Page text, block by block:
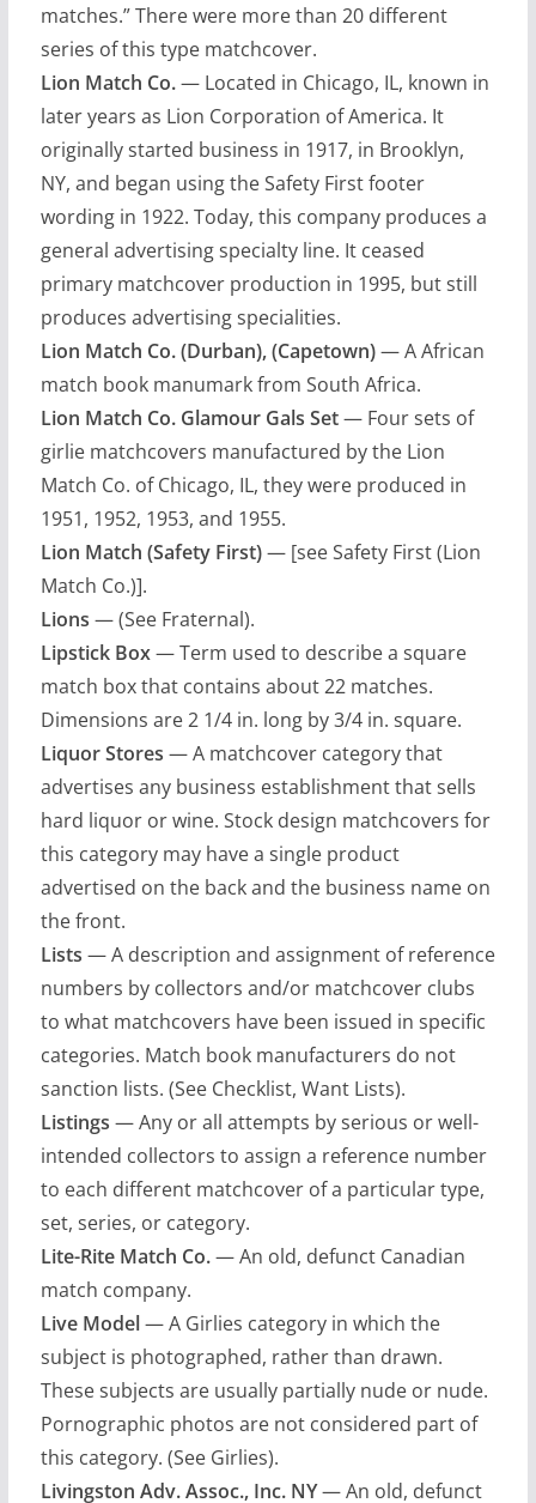
matches.” There were more than 20 different
series of this type matchcover.
Lion Match Co.— Located in Chicago, IL, known in
later years as Lion Corporation of America. It
originally started business in 1917, in Brooklyn,
NY, and began using the Safety First footer
wording in 1922. Today, this company produces a
general advertising specialty line. It ceased
primary matchcover production in 1995, but still
produces advertising specialities.
Lion Match Co. (Durban), (Capetown)— A African
match book manumark from South Africa.
Lion Match Co. Glamour Gals Set— Four sets of
girlie matchcovers manufactured by the Lion
Match Co. of Chicago, IL, they were produced in
1951, 1952, 1953, and 1955.
Lion Match (Safety First)— [see Safety First (Lion
Match Co.)].
Lions — (See Fraternal).
Lipstick Box— Term used to describe a square
match box that contains about 22 matches.
Dimensions are 2 1/4 in. long by 3/4 in. square.
Liquor Stores — A matchcover category that
advertises any business establishment that sells
hard liquor or wine. Stock design matchcovers for
this category may have a single product
advertised on the back and the business name on
the front.
Lists — A description and assignment of reference
numbers by collectors and/or matchcover clubs
to what matchcovers have been issued in specific
categories. Match book manufacturers do not
sanction lists. (See Checklist, Want Lists).
Listings — Any or all attempts by serious or well-
intended collectors to assign a reference number
to each different matchcover of a particular type,
set, series, or category.
Lite-Rite Match Co.— An old, defunct Canadian
match company.
Live Model— A Girlies category in which the
subject is photographed, rather than drawn.
These subjects are usually partially nude or nude.
Pornographic photos are not considered part of
this category. (See Girlies).
Livingston Adv. Assoc., Inc. NY— An old, defunct